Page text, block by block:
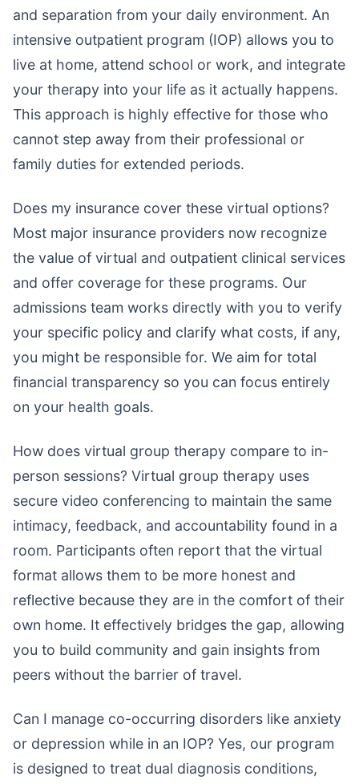
and separation from your daily environment. An
intensive outpatient program (IOP) allows you to
live at home, attend school or work, and integrate
your therapy into your life as it actually happens.
This approach is highly effective for those who
cannot step away from their professional or
family duties for extended periods.
Does my insurance cover these virtual options?
Most major insurance providers now recognize
the value of virtual and outpatient clinical services
and offer coverage for these programs. Our
admissions team works directly with you to verify
your specific policy and clarify what costs, if any,
you might be responsible for. We aim for total
financial transparency so you can focus entirely
on your health goals.
How does virtual group therapy compare to in-
person sessions? Virtual group therapy uses
secure video conferencing to maintain the same
intimacy, feedback, and accountability found in a
room. Participants often report that the virtual
format allows them to be more honest and
reflective because they are in the comfort of their
own home. It effectively bridges the gap, allowing
you to build community and gain insights from
peers without the barrier of travel.
Can I manage co-occurring disorders like anxiety
or depression while in an IOP? Yes, our program
is designed to treat dual diagnosis conditions,